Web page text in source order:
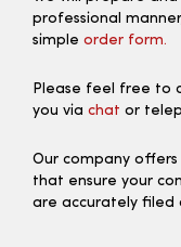
professional
simple order form.
Please feel free to
you via chat or
Our company offers
that ensure your
are accurately filed